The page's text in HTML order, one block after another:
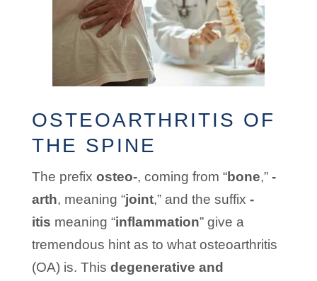
OSTEOARTHRITIS OF
THE SPINE
The prefix osteo-, coming from “bone,” -
arth, meaning “joint,” and the suffix -
itis meaning “inflammation” give a
tremendous hint as to what osteoarthritis
(OA) is. This degenerative and